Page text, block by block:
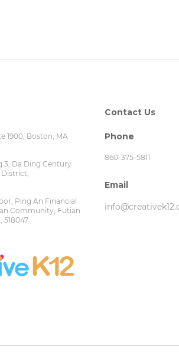
1900, Boston, MA
3, Da Ding Century
District,
Ping An Financial
Community, Futian
518047
Contact Us
Phone
860-375-5811‬
Email